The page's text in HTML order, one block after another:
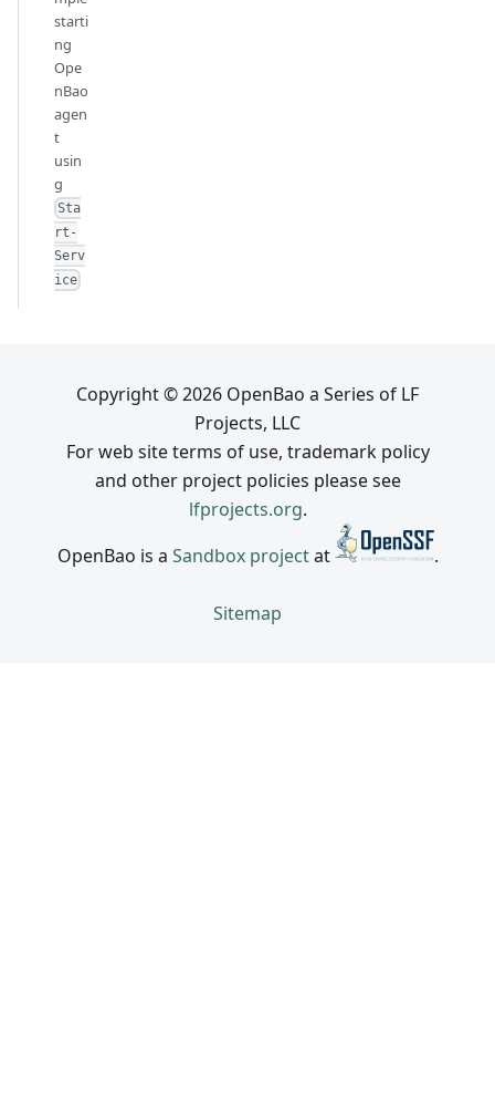
starti
ng
Ope
nBao
agen
t
usin
g
Sta
rt-
Serv
ice
Copyright © 2026 OpenBao a Series of LF
Projects, LLC
For web site terms of use, trademark policy
and other project policies please see
lfprojects.org.
OpenBao is a Sandbox projectat .
Sitemap